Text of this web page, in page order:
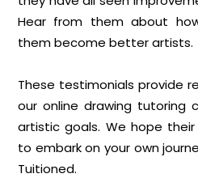
Hear from them about
them become better artists.
These testimonials provide
our online drawing tutoring
artistic goals. We hope
to embark on your own
Tuitioned.